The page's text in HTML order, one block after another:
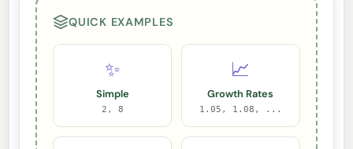
QUICK EXAMPLES
✨
Simple
2, 8
📈
Growth Rates
1.05, 1.08, ...